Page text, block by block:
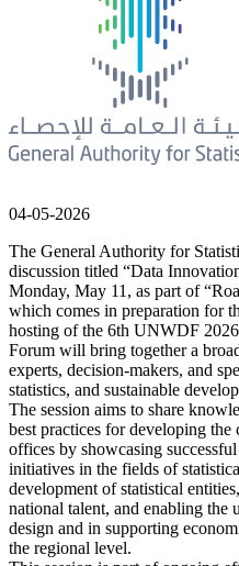
04-05-2026
The General Authority for
discussion titled “Data
Monday, May 11, as part of
which comes in preparation for
hosting of the 6th UNWDF
Forum will bring together a
experts, decision-makers, and
statistics, and sustainable
The session aims to share
best practices for developing
offices by showcasing
initiatives in the fields of
development of statistical
national talent, and enabling the
design and in supporting
the regional level.